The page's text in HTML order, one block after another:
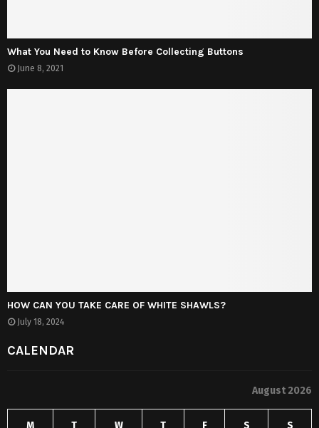
What You Need to Know Before Collecting Buttons
June 8, 2021
HOW CAN YOU TAKE CARE OF WHITE SHAWLS?
July 18, 2024
CALENDAR
August 2026